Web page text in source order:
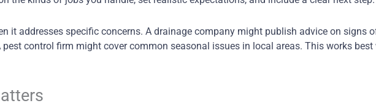
it addresses specific concerns. A drainage company might publish advice on signs
control firm might cover common seasonal issues in local areas. This works